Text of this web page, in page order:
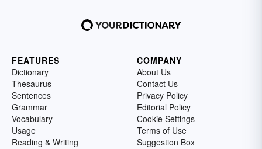
FEATURES
Dictionary
Thesaurus
Sentences
Grammar
Vocabulary
Usage
Reading & Writing
COMPANY
About Us
Contact Us
Privacy Policy
Editorial Policy
Cookie Settings
Terms of Use
Suggestion Box